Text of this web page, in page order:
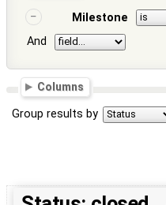
Milestone
And
Columns
Group results by